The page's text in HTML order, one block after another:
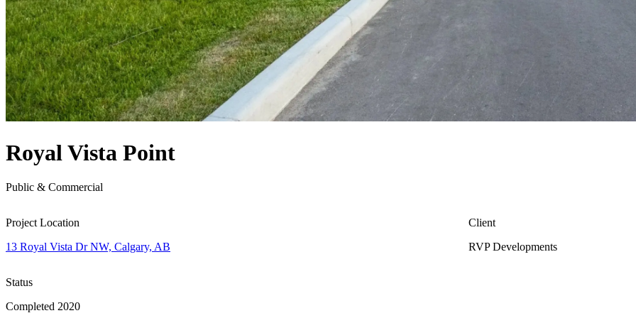
Royal Vista Point
Public & Commercial
Project Location
13 Royal Vista Dr NW, Calgary, AB
Client
RVP Developments
Status
Completed 2020